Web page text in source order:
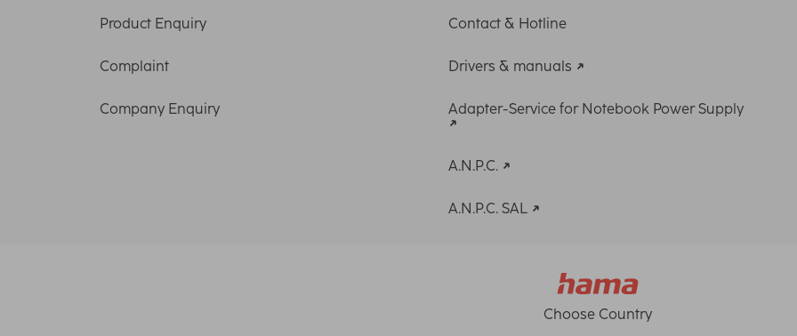
Product Enquiry
Complaint
Company Enquiry
Contact & Hotline
Drivers & manuals
Adapter-Service for Notebook Power Supply
A.N.P.C.
A.N.P.C. SAL
Choose Country